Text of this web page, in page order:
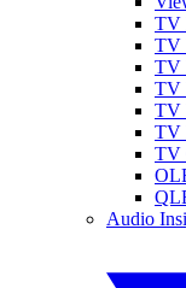
TV
TV
TV
TV
TV
TV
TV
Audio